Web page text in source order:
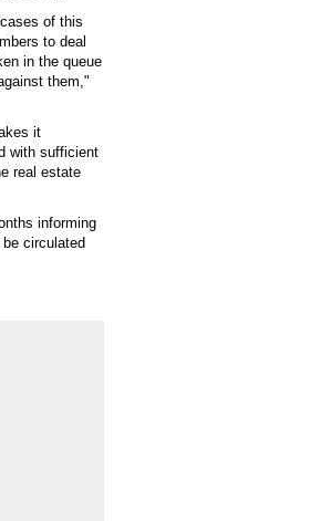
of this
to deal
in the queue
them,"
it
with sufficient
real estate
informing
circulated